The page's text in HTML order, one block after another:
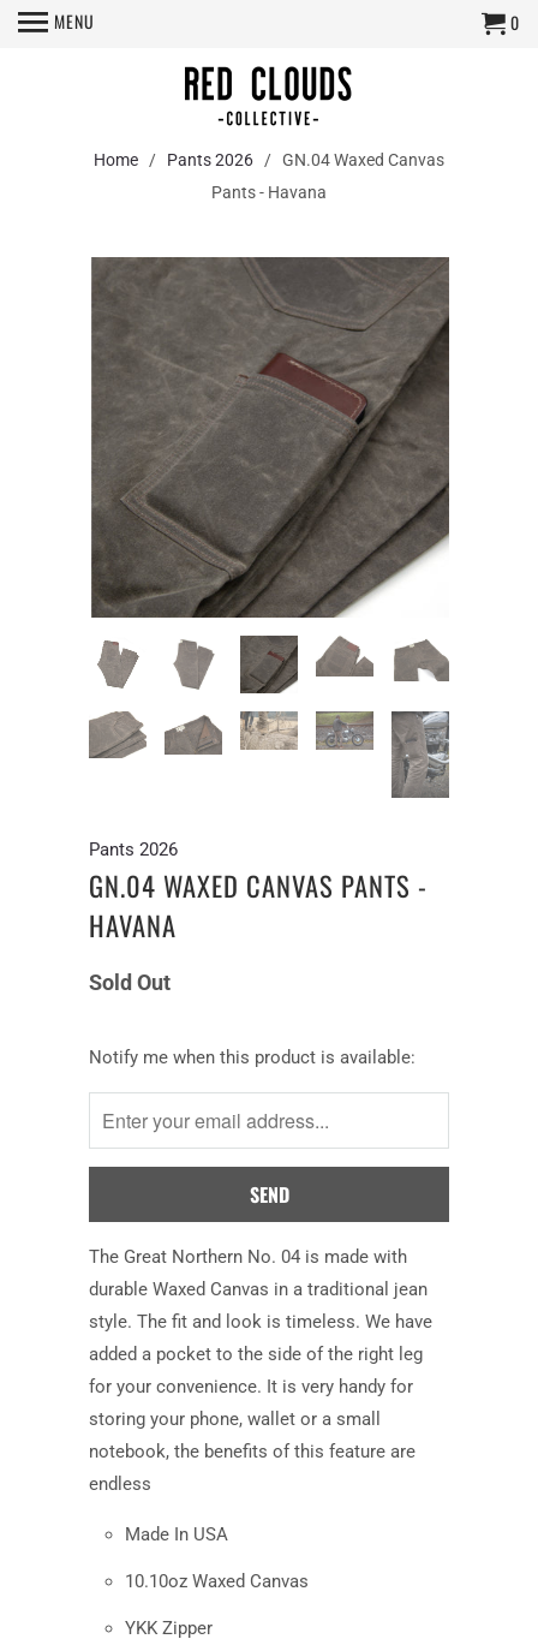
MENU 0
Home / Pants 2026 / GN.04 Waxed Canvas
Pants - Havana
Pants 2026
GN.04 WAXED CANVAS PANTS -
HAVANA
Sold Out
Notify
me
when
this
is
available:
Notify me when this product is available:
The Great Northern No. 04 is made with
durable Waxed Canvas in a traditional jean
style. The fit and look is timeless. We have
added a pocket to the side of the right leg
for your convenience. It is very handy for
storing your phone, wallet or a small
notebook, the benefits of this feature are
endless
Made In USA
10.10oz Waxed Canvas
YKK Zipper